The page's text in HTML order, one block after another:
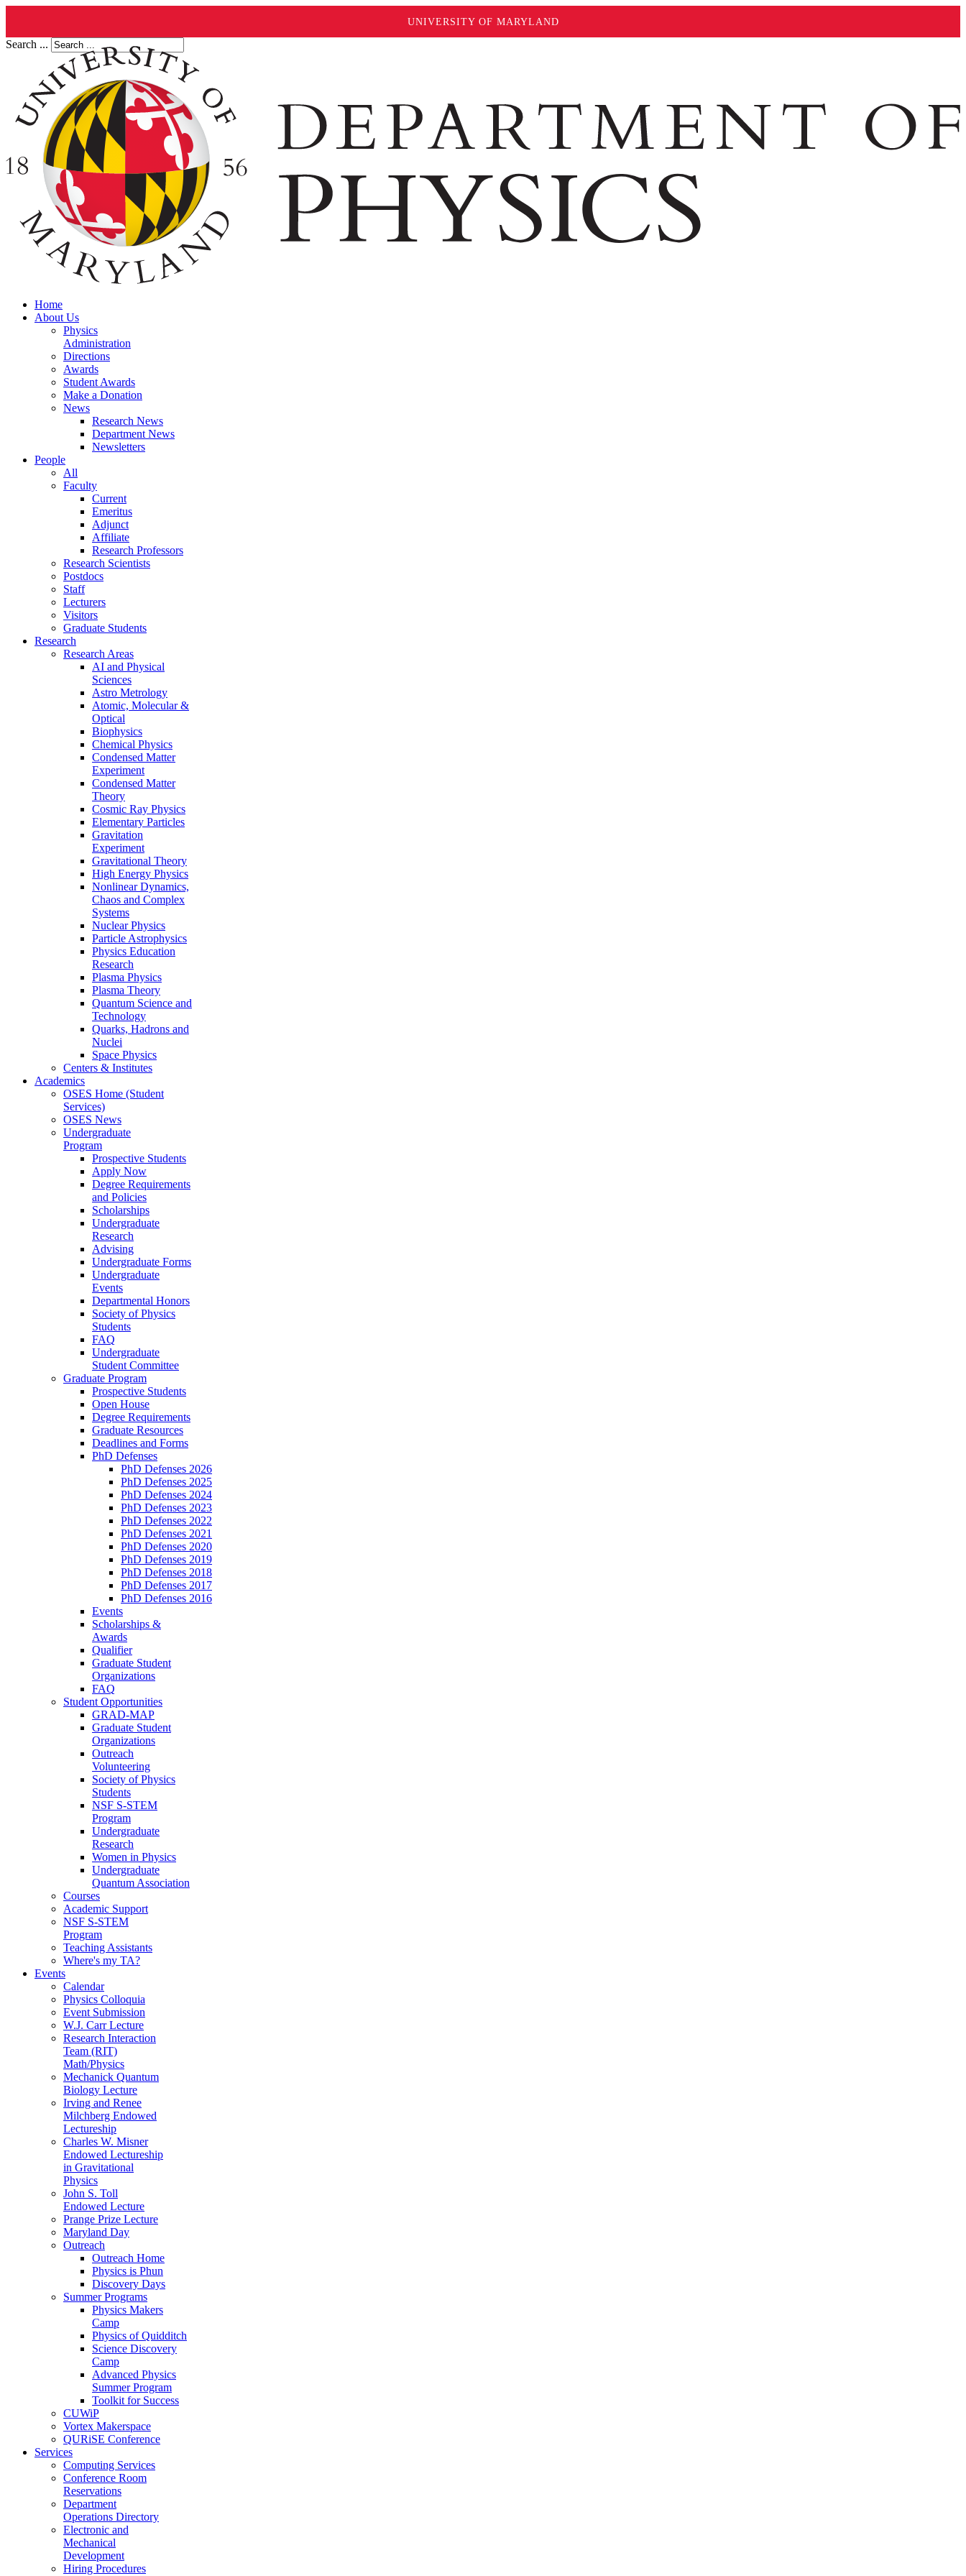
UNIVERSITY OF MARYLAND
Search ...
Home
About Us
Physics
Administration
Directions
Awards
Student Awards
Make a Donation
News
Research News
Department News
Newsletters
People
All
Faculty
Current
Emeritus
Adjunct
Affiliate
Research Professors
Research Scientists
Postdocs
Staff
Lecturers
Visitors
Graduate Students
Research
Research Areas
AI and Physical
Sciences
Astro Metrology
Atomic, Molecular &
Optical
Biophysics
Chemical Physics
Condensed Matter
Experiment
Condensed Matter
Theory
Cosmic Ray Physics
Elementary Particles
Gravitation
Experiment
Gravitational Theory
High Energy Physics
Nonlinear Dynamics,
Chaos and Complex
Systems
Nuclear Physics
Particle Astrophysics
Physics Education
Research
Plasma Physics
Plasma Theory
Quantum Science and
Technology
Quarks, Hadrons and
Nuclei
Space Physics
Centers & Institutes
Academics
OSES Home (Student
Services)
OSES News
Undergraduate
Program
Prospective Students
Apply Now
Degree Requirements
and Policies
Scholarships
Undergraduate
Research
Advising
Undergraduate Forms
Undergraduate
Events
Departmental Honors
Society of Physics
Students
FAQ
Undergraduate
Student Committee
Graduate Program
Prospective Students
Open House
Degree Requirements
Graduate Resources
Deadlines and Forms
PhD Defenses
PhD Defenses 2026
PhD Defenses 2025
PhD Defenses 2024
PhD Defenses 2023
PhD Defenses 2022
PhD Defenses 2021
PhD Defenses 2020
PhD Defenses 2019
PhD Defenses 2018
PhD Defenses 2017
PhD Defenses 2016
Events
Scholarships &
Awards
Qualifier
Graduate Student
Organizations
FAQ
Student Opportunities
GRAD-MAP
Graduate Student
Organizations
Outreach
Volunteering
Society of Physics
Students
NSF S-STEM
Program
Undergraduate
Research
Women in Physics
Undergraduate
Quantum Association
Courses
Academic Support
NSF S-STEM
Program
Teaching Assistants
Where's my TA?
Events
Calendar
Physics Colloquia
Event Submission
W.J. Carr Lecture
Research Interaction
Team (RIT)
Math/Physics
Mechanick Quantum
Biology Lecture
Irving and Renee
Milchberg Endowed
Lectureship
Charles W. Misner
Endowed Lectureship
in Gravitational
Physics
John S. Toll
Endowed Lecture
Prange Prize Lecture
Maryland Day
Outreach
Outreach Home
Physics is Phun
Discovery Days
Summer Programs
Physics Makers
Camp
Physics of Quidditch
Science Discovery
Camp
Advanced Physics
Summer Program
Toolkit for Success
CUWiP
Vortex Makerspace
QURiSE Conference
Services
Computing Services
Conference Room
Reservations
Department
Operations Directory
Electronic and
Mechanical
Development
Hiring Procedures